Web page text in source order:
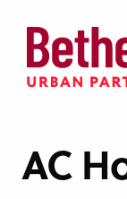
content
AC